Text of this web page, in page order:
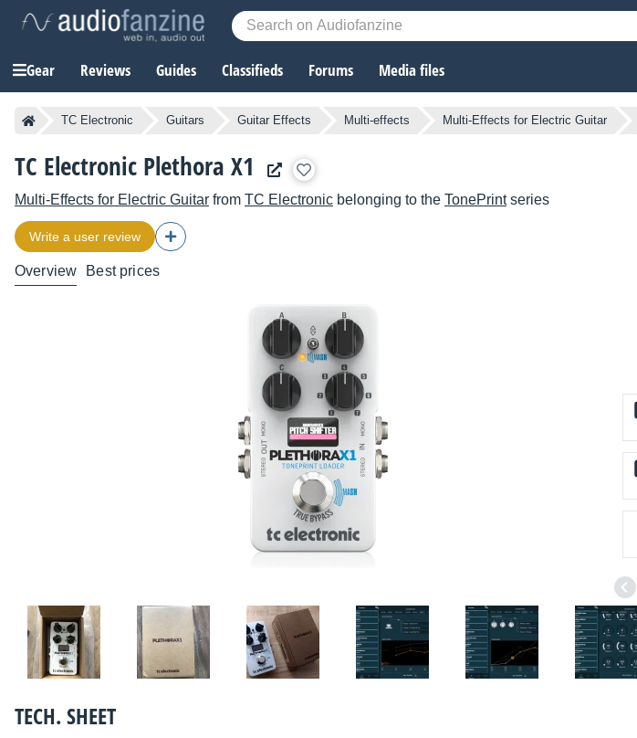
Gear Reviews Guides Classifieds Forums Media files
TC Electronic Guitars Guitar Effects Multi-effects Multi-Effects for Electric Guitar
TC Electronic Plethora X1
Multi-Effects for Electric Guitar from TC Electronic belonging to the TonePrintseries
Write a user review
Overview Best prices
TECH. SHEET